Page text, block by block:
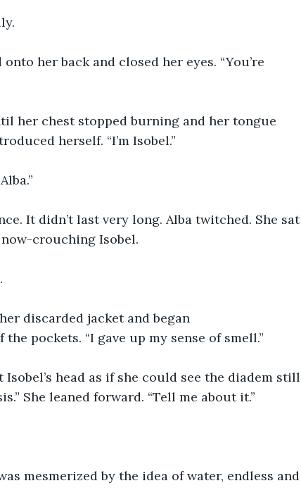
her back and closed her eyes. “You’re
her chest stopped burning and her tongue
herself. “I’m Isobel.”
It didn’t last very long. Alba twitched. She sat
crouching Isobel.
discarded jacket and began
pockets. “I gave up my sense of smell.”
Isobel’s head as if she could see the diadem still
She leaned forward. “Tell me about it.”
mesmerized by the idea of water, endless and